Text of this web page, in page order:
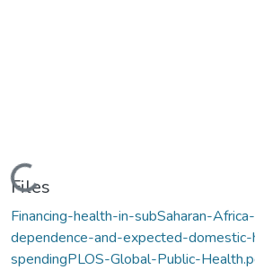
Loading...
Files
Financing-health-in-subSaharan-
dependence-and-expected-
spendingPLOS-Global-Public-